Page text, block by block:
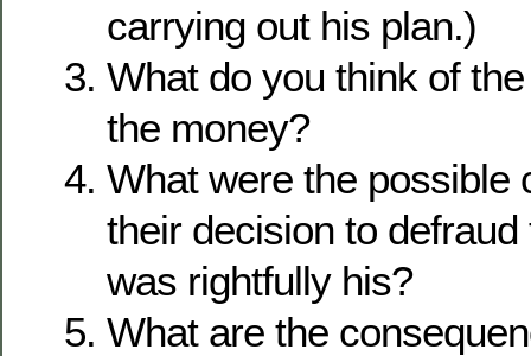
carrying out his plan.)
What do you think of
the money?
What were the possible
their decision to
was rightfully his?
What are the